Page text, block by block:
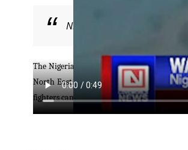
Nigerian Airforce Destroys
The Nigerian Air Taskforce of Operation
North East. The operation was conducted
fighters camouflage on the sick vegetation